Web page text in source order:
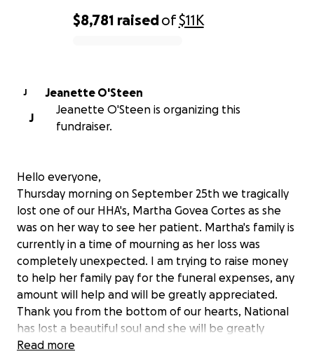
$8,781 raisedof$11K
J
Jeanette O'Steen
J
Jeanette O'Steen is organizing this
fundraiser.
Hello everyone,
Thursday morning on September 25th we tragically
lost one of our HHA's, Martha Govea Cortes as she
was on her way to see her patient. Martha's family is
currently in a time of mourning as her loss was
completely unexpected. I am trying to raise money
to help her family pay for the funeral expenses, any
amount will help and will be greatly appreciated.
Thank you from the bottom of our hearts, National
has lost a beautiful soul and she will be greatly
missed.
Read more